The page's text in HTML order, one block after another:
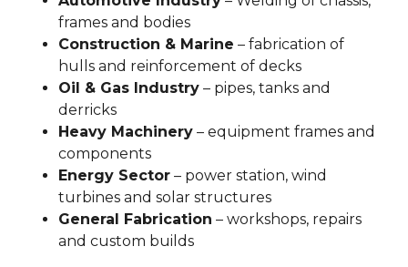
frames and bodies
Construction & Marine – fabrication of
hulls and reinforcement of decks
Oil & Gas Industry – pipes, tanks and
derricks
Heavy Machinery – equipment frames and
components
Energy Sector – power station, wind
turbines and solar structures
General Fabrication – workshops, repairs
and custom builds